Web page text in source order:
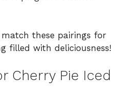
these pairings for
filled with deliciousness!
Cherry Pie Iced